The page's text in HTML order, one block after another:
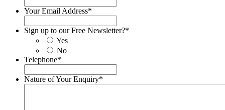
Your Email Address*
Sign up to our Free Newsletter?*
Yes
No
Telephone*
Nature of Your Enquiry*